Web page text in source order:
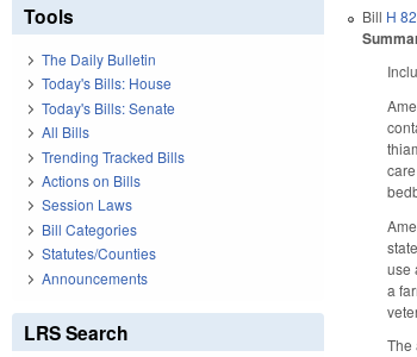
Bill H
use
a
The
Tools
The Daily Bulletin
Today's Bills: House
Today's Bills: Senate
All Bills
Trending Tracked Bills
Actions on Bills
Session Laws
Bill Categories
Statutes/Counties
Announcements
LRS Search